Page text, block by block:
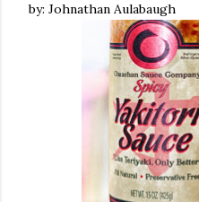
by: Johnathan Aulabaugh